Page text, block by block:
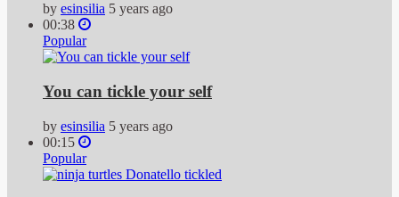
by esinsilia 5 years ago
00:38
Popular
You can tickle your self
by esinsilia 5 years ago
00:15
Popular